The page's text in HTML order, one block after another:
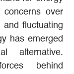
over
and fluctuating
has emerged
alternative.
behind